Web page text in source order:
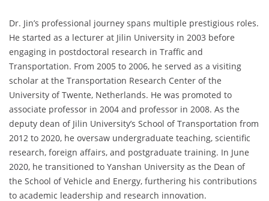
Dr. Jin’s professional journey spans multiple prestigious roles.
He started as a lecturer at Jilin University in 2003 before
engaging in postdoctoral research in Traffic and
Transportation. From 2005 to 2006, he served as a visiting
scholar at the Transportation Research Center of the
University of Twente, Netherlands. He was promoted to
associate professor in 2004 and professor in 2008. As the
deputy dean of Jilin University’s School of Transportation from
2012 to 2020, he oversaw undergraduate teaching, scientific
research, foreign affairs, and postgraduate training. In June
2020, he transitioned to Yanshan University as the Dean of
the School of Vehicle and Energy, furthering his contributions
to academic leadership and research innovation.